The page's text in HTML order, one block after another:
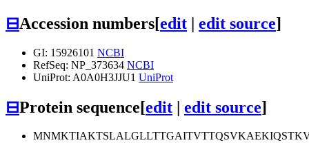
⊟Accession numbers[edit | edit source]
GI: 15926101 NCBI
RefSeq: NP_373634 NCBI
UniProt: A0A0H3JJU1 UniProt
⊟Protein sequence[edit | edit source]